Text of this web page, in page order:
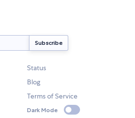
Status
Blog
Terms of Service
Dark Mode